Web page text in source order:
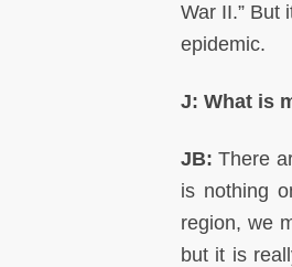
War II.” But
epidemic.
J: What is
JB: There
is nothing
region, we
but it is